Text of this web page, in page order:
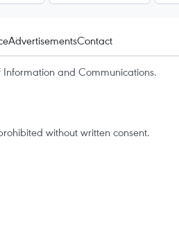
AdvertisementsContact
Information and Communications.
without written consent.